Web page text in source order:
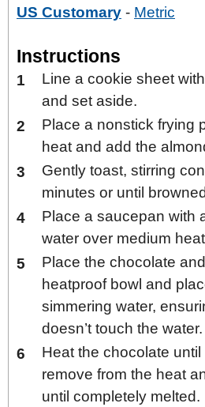
US Customary - Metric
Instructions
Line a cookie sheet
and set aside.
Place a nonstick frying
heat and add the
Gently toast, stirring
minutes or until
Place a saucepan with
water over medium
Place the chocolate
heatproof bowl and
simmering water,
doesn’t touch the water.
Heat the chocolate
remove from the heat
until completely melted.